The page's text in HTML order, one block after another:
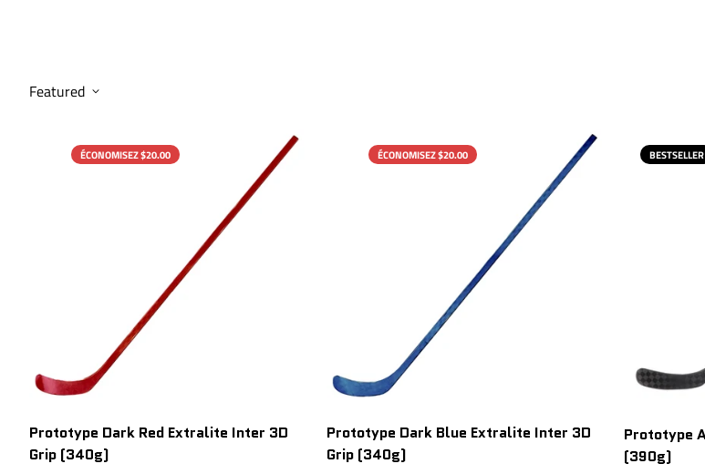
Featured
ÉCONOMISEZ $20.00
Prototype Dark Red Extralite Inter 3D
Grip (340g)
ÉCONOMISEZ $20.00
Prototype Dark Blue Extralite Inter 3D
Grip (340g)
BESTSELLER
Prototype
(390g)